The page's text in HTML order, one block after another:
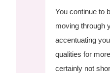
You continue to
moving through
accentuating
qualities for
certainly not